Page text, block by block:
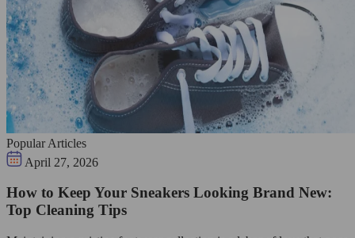
Popular Articles
April 27, 2026
How to Keep Your Sneakers Looking Brand New:
Top Cleaning Tips